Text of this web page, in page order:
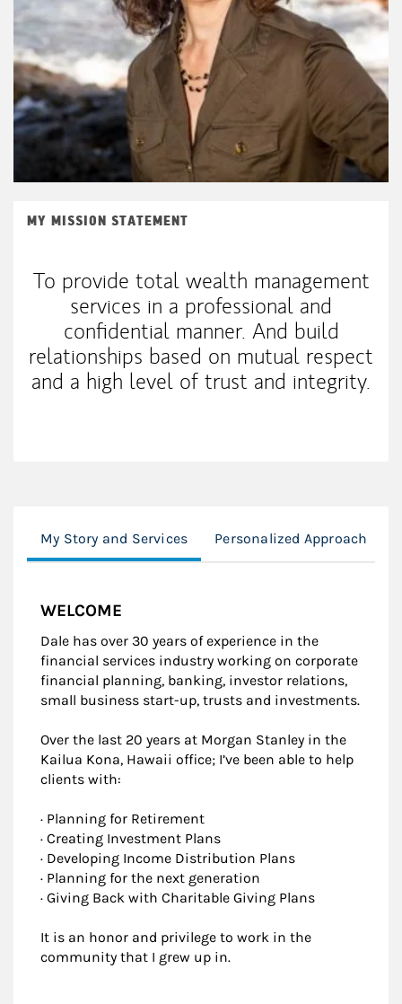
MY MISSION STATEMENT
To provide total wealth management
services in a professional and
confidential manner. And build
relationships based on mutual respect
and a high level of trust and integrity.
My Story and Services Personalized Approach
WELCOME
Dale has over 30 years of experience in the
financial services industry working on corporate
financial planning, banking, investor relations,
small business start-up, trusts and investments.
Over the last 20 years at Morgan Stanley in the
Kailua Kona, Hawaii office; I’ve been able to help
clients with:
· Planning for Retirement
· Creating Investment Plans
· Developing Income Distribution Plans
· Planning for the next generation
· Giving Back with Charitable Giving Plans
It is an honor and privilege to work in the
community that I grew up in.